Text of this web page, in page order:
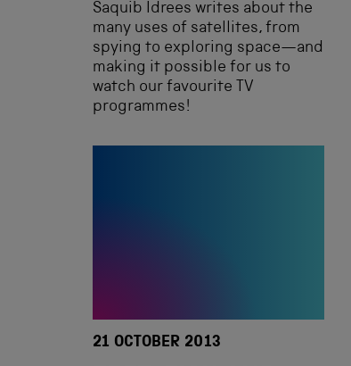
Saquib Idrees writes about the
many uses of satellites, from
spying to exploring space—and
making it possible for us to
watch our favourite TV
programmes!
21 OCTOBER 2013